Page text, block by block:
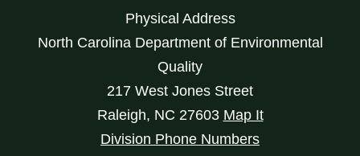
Physical Address
North Carolina Department of Environmental
Quality
217 West Jones Street
Raleigh, NC 27603 Map It
Division Phone Numbers